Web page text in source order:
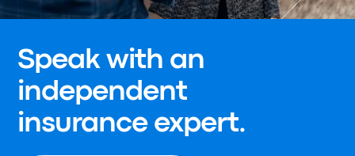
Speak with an
independent
insurance expert.